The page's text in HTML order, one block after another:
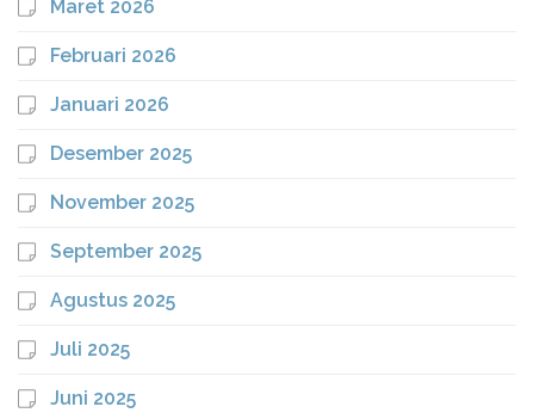
Maret 2026
Februari 2026
Januari 2026
Desember 2025
November 2025
September 2025
Agustus 2025
Juli 2025
Juni 2025